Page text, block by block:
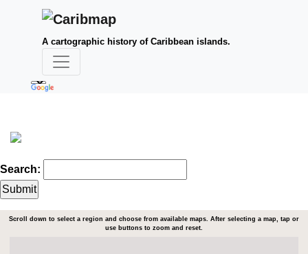
A cartographic history of Caribbean islands.
Search:
Scroll down to select a region and choose from available maps. After selecting a map, tap or
use buttons to zoom and reset.